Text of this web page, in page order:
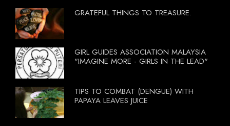
GRATEFUL THINGS TO TREASURE.
GIRL GUIDES ASSOCIATION MALAYSIA
"IMAGINE MORE - GIRLS IN THE LEAD"
TIPS TO COMBAT (DENGUE) WITH
PAPAYA LEAVES JUICE